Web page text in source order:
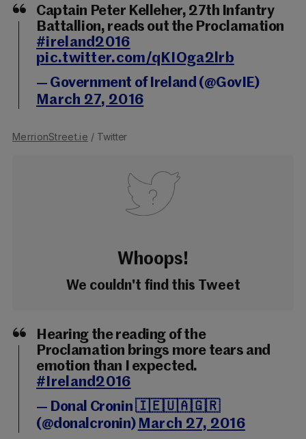
Captain Peter Kelleher, 27th Infantry
Battallion, reads out the Proclamation
#ireland2016
pic.twitter.com/qKIOga2lrb
— Government of Ireland (@GovIE)
March 27, 2016
MerrionStreet.ie / Twitter
Whoops!
We couldn't find this Tweet
Hearing the reading of the
Proclamation brings more tears and
emotion than I expected.
#Ireland2016
— Donal Cronin 🇮🇪🇺🇦🇬🇷
(@donalcronin) March 27, 2016